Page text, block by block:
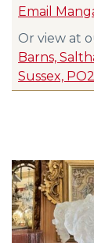
Email
Or view at
Barns,
Sussex,